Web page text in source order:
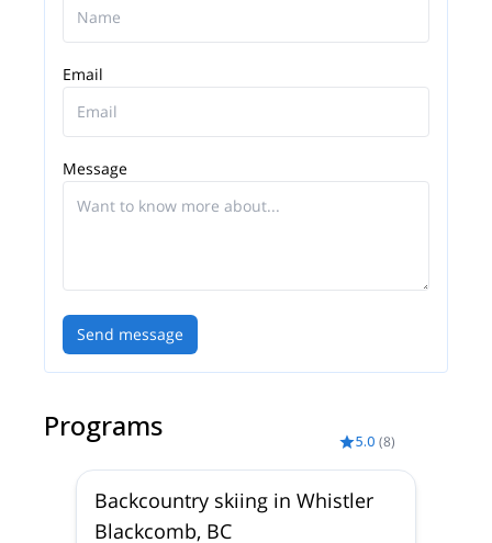
Email
Message
Send message
Programs 5.0 (8)
Backcountry skiing in Whistler
Blackcomb, BC